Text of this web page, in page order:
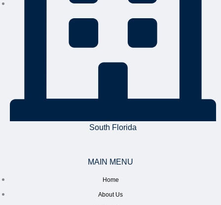
South Florida
MAIN MENU
Home
About Us